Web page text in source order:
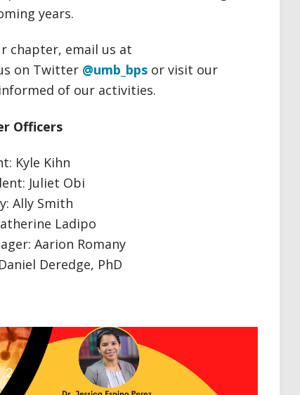
years.
chapter, email us at
on Twitter @umb_bps or visit our
of our activities.
Officers
Kyle Kihn
Juliet Obi
Ally Smith
Ladipo
Aarion Romany
Deredge, PhD